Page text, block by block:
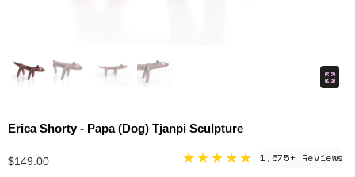
Erica Shorty - Papa (Dog) Tjanpi Sculpture
$149.00 ★★★★★ 1,675+ Reviews